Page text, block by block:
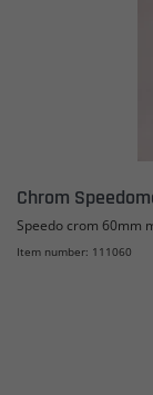
Chrom
Speedo crom 60mm
Item number: 111060